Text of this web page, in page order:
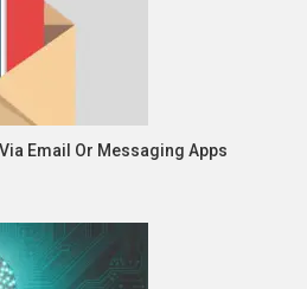
Email Or Messaging Apps